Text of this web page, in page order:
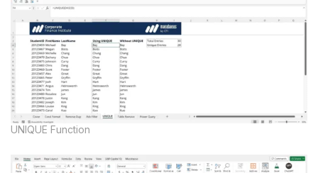
UNIQUE Function